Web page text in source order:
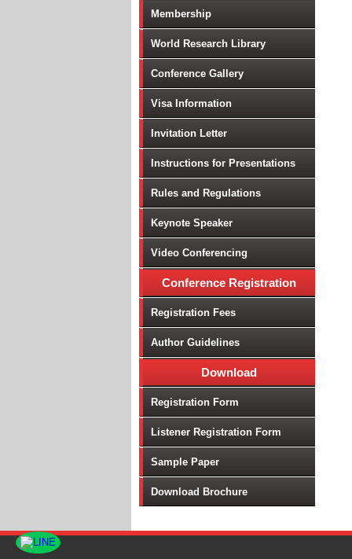
Membership
World Research Library
Conference Gallery
Visa Information
Invitation Letter
Instructions for Presentations
Rules and Regulations
Keynote Speaker
Video Conferencing
Conference Registration
Registration Fees
Author Guidelines
Download
Registration Form
Listener Registration Form
Sample Paper
Download Brochure